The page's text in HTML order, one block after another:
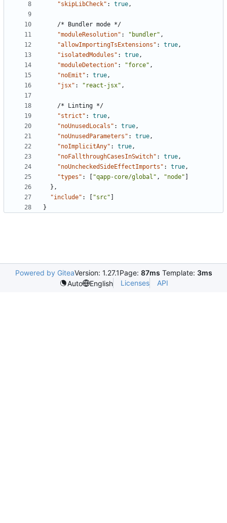
"skipLibCheck" : true,
/* Bundler mode */
"moduleResolution" : "bundler" ,
"allowImportingTsExtensions" : true,
"isolatedModules" : true,
"moduleDetection" : "force" ,
"noEmit" : true,
"jsx" : "react-jsx" ,
/* Linting */
"strict" : true,
"noUnusedLocals" : true,
"noUnusedParameters" : true,
"noImplicitAny" : true,
"noFallthroughCasesInSwitch" : true,
"noUncheckedSideEffectImports" : true,
"types" : "qapp-core/global" , "node"
},
"include" : "src"
}
Powered by GiteaVersion: 1.27.1Page: 87ms Template: 3ms
Auto
English Licenses API